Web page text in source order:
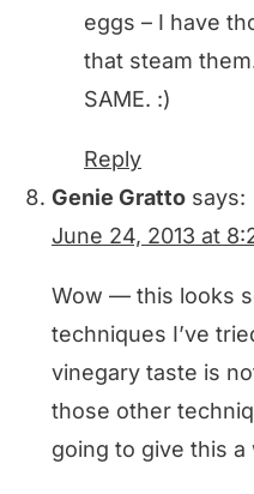
eggs – I have
that steam
SAME. :)
Reply
Genie Gratto says:
June 24, 2013 at
Wow — this looks
techniques I’ve
vinegary taste is
those other
going to give this a